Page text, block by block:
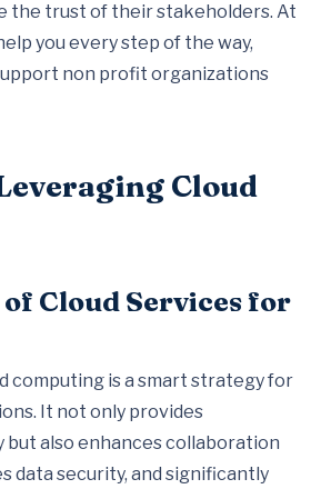
the trust of their stakeholders. At
you every step of the way,
non profit organizations
Cloud
Cloud Services for
computing is a smart strategy for
It not only provides
also enhances collaboration
data security, and significantly